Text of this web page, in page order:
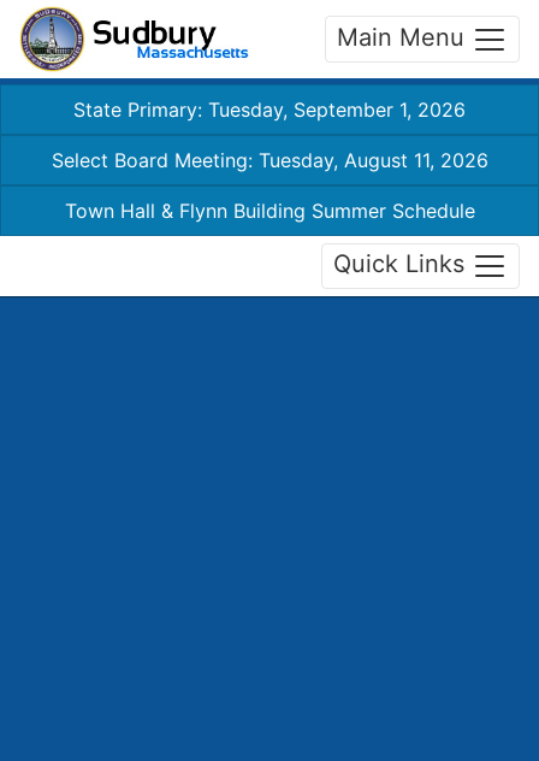
Main Menu
State Primary: Tuesday, September 1, 2026
Select Board Meeting: Tuesday, August 11, 2026
Town Hall & Flynn Building Summer Schedule
Quick Links